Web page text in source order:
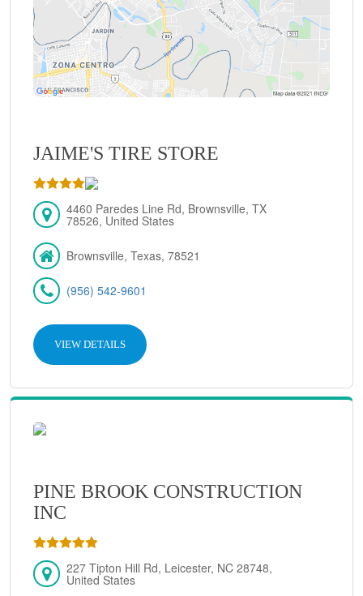
JAIME'S TIRE STORE
4460 Paredes Line Rd, Brownsville, TX
78526, United States
Brownsville, Texas, 78521
(956) 542-9601
VIEW DETAILS
PINE BROOK CONSTRUCTION
INC
227 Tipton Hill Rd, Leicester, NC 28748,
United States